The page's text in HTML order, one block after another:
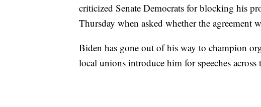
criticized Senate Democrats for blocking his
Thursday when asked whether the agreement
Biden has gone out of his way to champion
local unions introduce him for speeches across